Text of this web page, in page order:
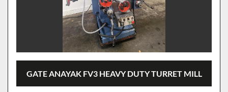
GATE ANAYAK FV3 HEAVY DUTY TURRET MILL